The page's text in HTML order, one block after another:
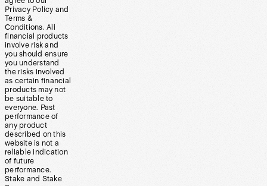
Privacy Policy and
Terms &
Conditions. All
financial products
involve risk and
you should ensure
you understand
the risks involved
as certain financial
products may not
be suitable to
everyone. Past
performance of
any product
described on this
website is not a
reliable indication
of future
performance.
Stake and Stake